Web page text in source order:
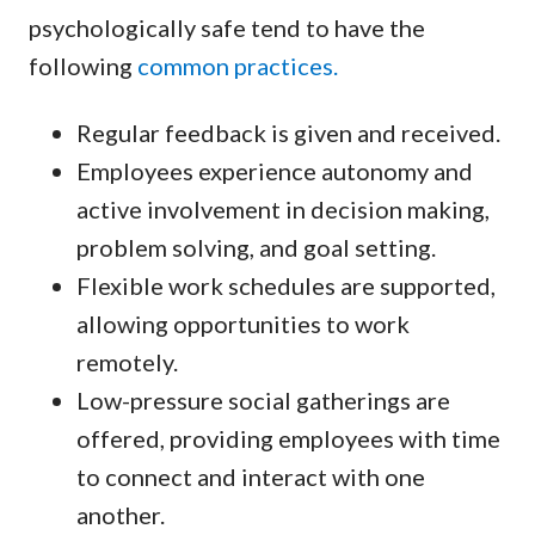
psychologically safe tend to have the
following common practices.
Regular feedback is given and received.
Employees experience autonomy and
active involvement in decision making,
problem solving, and goal setting.
Flexible work schedules are supported,
allowing opportunities to work
remotely.
Low-pressure social gatherings are
offered, providing employees with time
to connect and interact with one
another.